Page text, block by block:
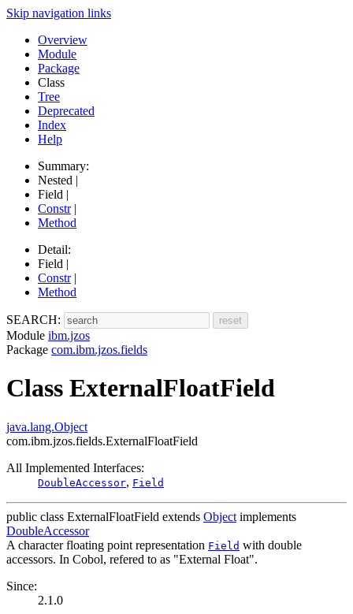
Skip navigation links
Overview
Module
Package
Class
Tree
Deprecated
Index
Help
Summary:
Nested |
Field |
Constr|
Method
Detail:
Field |
Constr|
Method
SEARCH:
Module ibm.jzos
Package com.ibm.jzos.fields
Class ExternalFloatField
java.lang.Object
com.ibm.jzos.fields.ExternalFloatField
All Implemented Interfaces:
DoubleAccessor, Field
public class ExternalFloatField extends Object implements
DoubleAccessor
A character floating point representation Field with double
accessors. In Cobol, refered to as "External Float".
Since:
2.1.0